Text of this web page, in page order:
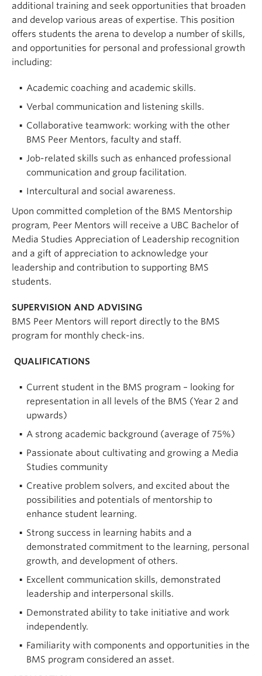
additional training and seek opportunities that broaden
and develop various areas of expertise. This position
offers students the arena to develop a number of skills,
and opportunities for personal and professional growth
including:
Academic coaching and academic skills.
Verbal communication and listening skills.
Collaborative teamwork: working with the other
BMS Peer Mentors, faculty and staff.
Job-related skills such as enhanced professional
communication and group facilitation.
Intercultural and social awareness.
Upon committed completion of the BMS Mentorship
program, Peer Mentors will receive a UBC Bachelor of
Media Studies Appreciation of Leadership recognition
and a gift of appreciation to acknowledge your
leadership and contribution to supporting BMS
students.
SUPERVISION AND ADVISING
BMS Peer Mentors will report directly to the BMS
program for monthly check-ins.
QUALIFICATIONS
Current student in the BMS program – looking for
representation in all levels of the BMS (Year 2 and
upwards)
A strong academic background (average of 75%)
Passionate about cultivating and growing a Media
Studies community
Creative problem solvers, and excited about the
possibilities and potentials of mentorship to
enhance student learning.
Strong success in learning habits and a
demonstrated commitment to the learning, personal
growth, and development of others.
Excellent communication skills, demonstrated
leadership and interpersonal skills.
Demonstrated ability to take initiative and work
independently.
Familiarity with components and opportunities in the
BMS program considered an asset.